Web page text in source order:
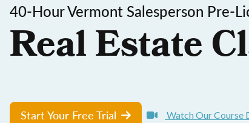
40-Hour Vermont Salesperson Pre-
Real Estate
Start Your Free Trial Watch Our Course